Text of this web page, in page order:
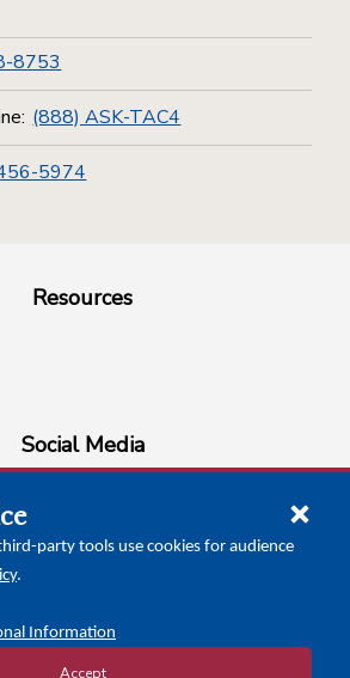
8753
(888) ASK-TAC4
5974
Resources
Social Media
instagram
x-logo-twitter
linkedin
party tools use cookies for audience
.
Information
Accept